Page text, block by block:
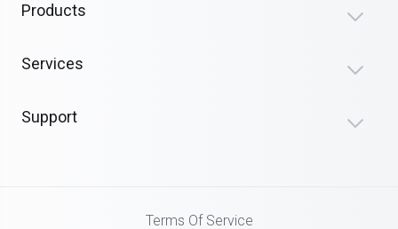
Products
Services
Support
Terms Of Service